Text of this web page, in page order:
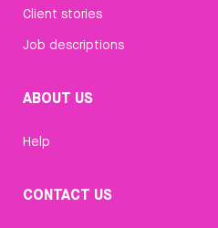
Client stories
Job descriptions
ABOUT US
Help
CONTACT US